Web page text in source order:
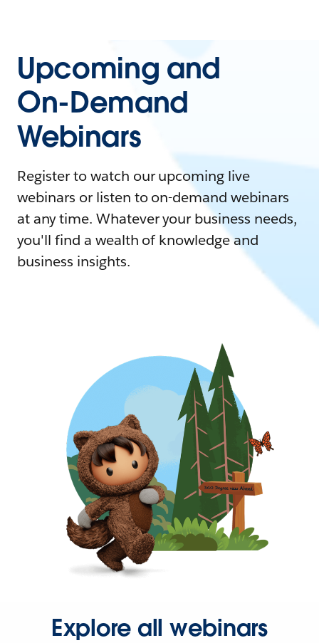
Upcoming and
On-Demand
Webinars
Register to watch our upcoming live
webinars or listen to on-demand webinars
at any time. Whatever your business needs,
you'll find a wealth of knowledge and
business insights.
Explore all webinars